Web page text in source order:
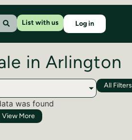
List with us Log in
in Arlington
All Filters
was found
View More